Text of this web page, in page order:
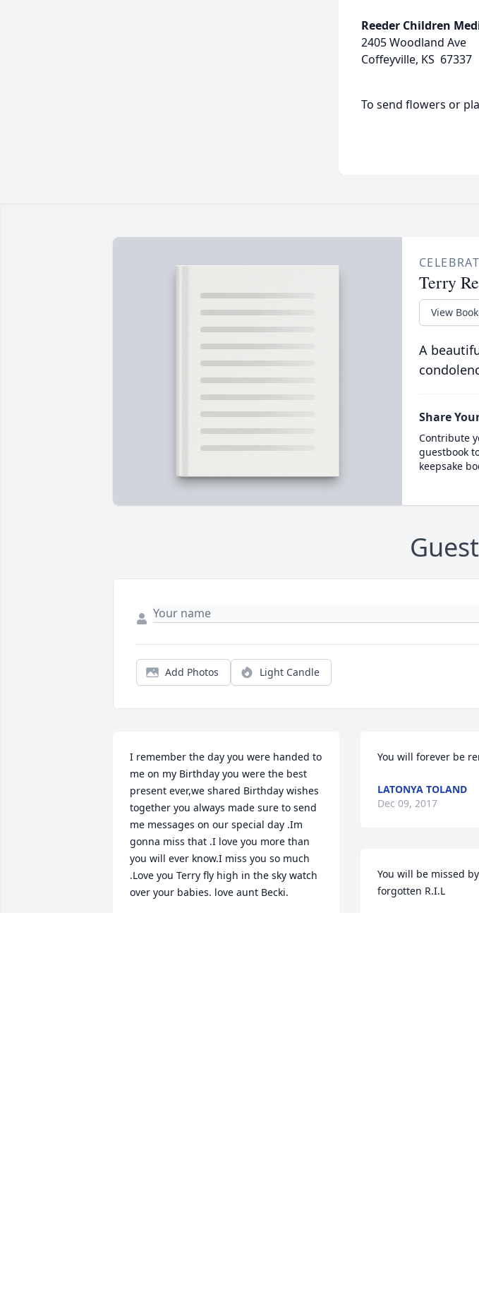
Reeder Children
2405 Woodland Ave
Coffeyville, KS 67337
To send flowers or
Terry
View Book
A
Share
Contribute
guestbook
keepsake
Add Photos Light Candle
I remember the day you were handed to
me on my Birthday you were the best
present ever,we shared Birthday wishes
together you always made sure to send
me messages on our special day .Im
gonna miss that .I love you more than
you will ever know.I miss you so much
.Love you Terry fly high in the sky watch
over your babies. love aunt Becki.
You will forever be
LATONYA TOLAND
Dec 09, 2017
You will be missed
forgotten R.I.L